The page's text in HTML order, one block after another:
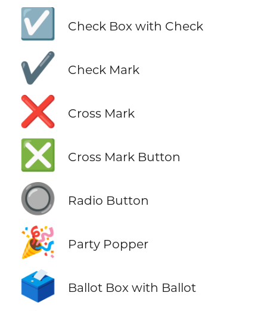
☑️ Check Box with Check
✔️ Check Mark
❌ Cross Mark
❎ Cross Mark Button
🔘 Radio Button
🎉 Party Popper
🗳️ Ballot Box with Ballot